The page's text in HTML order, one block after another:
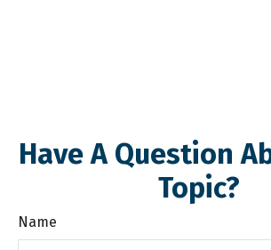
Have A Question
Topic?
Name